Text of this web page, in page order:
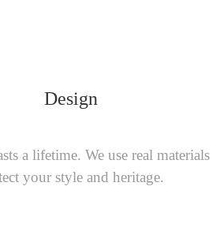
Design
a lifetime. We use real materials
your style and heritage.